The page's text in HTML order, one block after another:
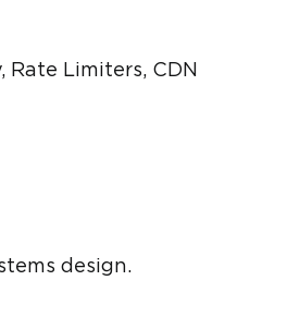
Rate Limiters, CDN
design.